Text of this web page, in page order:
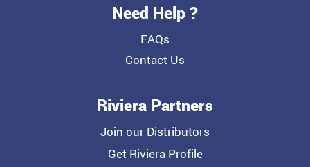
Need Help ?
FAQs
Contact Us
Riviera Partners
Join our Distributors
Get Riviera Profile